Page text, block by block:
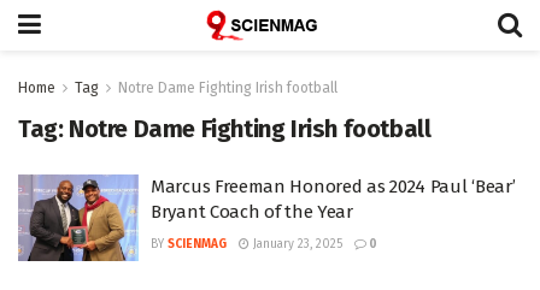
Home Tag Notre Dame Fighting Irish football
Tag: Notre Dame Fighting Irish football
Marcus Freeman Honored as 2024 Paul ‘Bear’
Bryant Coach of the Year
BY SCIENMAG January 23, 2025 0